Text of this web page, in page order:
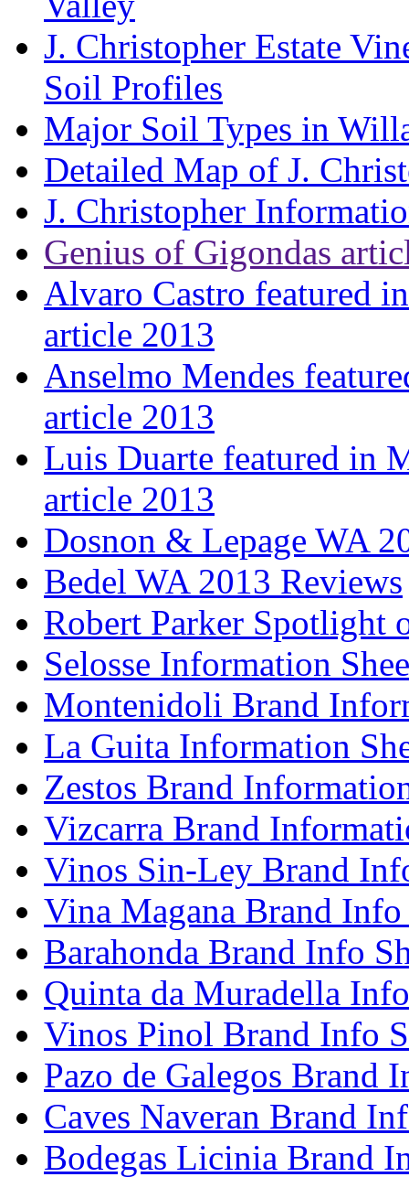
J. Christopher Estate
Soil Profiles
Major Soil Types in
Detailed Map of J.
J. Christopher
Genius of Gigondas
Alvaro Castro featured
article 2013
Anselmo Mendes
article 2013
Luis Duarte featured in
article 2013
Dosnon & Lepage WA
Bedel WA 2013 Reviews
Robert Parker Spotlight
Selosse Information
Montenidoli Brand
La Guita Information
Zestos Brand
Vizcarra Brand
Vinos Sin-Ley Brand
Vina Magana Brand Info
Barahonda Brand Info
Quinta da Muradella
Vinos Pinol Brand Info
Pazo de Galegos Brand
Caves Naveran Brand
Bodegas Licinia Brand